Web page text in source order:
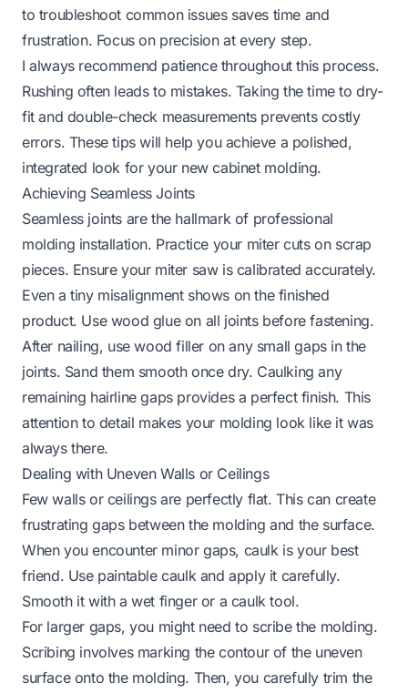
to troubleshoot common issues saves time and
frustration. Focus on precision at every step.
I always recommend patience throughout this process.
Rushing often leads to mistakes. Taking the time to dry-
fit and double-check measurements prevents costly
errors. These tips will help you achieve a polished,
integrated look for your new cabinet molding.
Achieving Seamless Joints
Seamless joints are the hallmark of professional
molding installation. Practice your miter cuts on scrap
pieces. Ensure your miter saw is calibrated accurately.
Even a tiny misalignment shows on the finished
product. Use wood glue on all joints before fastening.
After nailing, use wood filler on any small gaps in the
joints. Sand them smooth once dry. Caulking any
remaining hairline gaps provides a perfect finish. This
attention to detail makes your molding look like it was
always there.
Dealing with Uneven Walls or Ceilings
Few walls or ceilings are perfectly flat. This can create
frustrating gaps between the molding and the surface.
When you encounter minor gaps, caulk is your best
friend. Use paintable caulk and apply it carefully.
Smooth it with a wet finger or a caulk tool.
For larger gaps, you might need to scribe the molding.
Scribing involves marking the contour of the uneven
surface onto the molding. Then, you carefully trim the